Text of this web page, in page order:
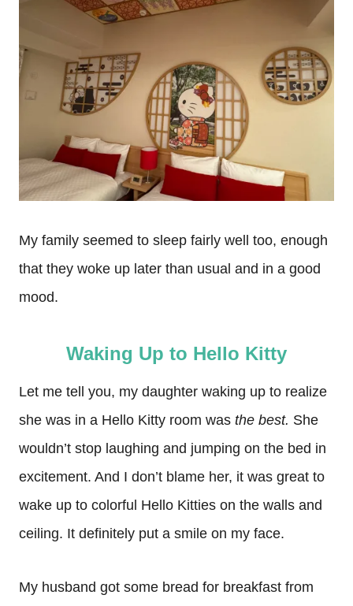
My family seemed to sleep fairly well too, enough
that they woke up later than usual and in a good
mood.
Waking Up to Hello Kitty
Let me tell you, my daughter waking up to realize
she was in a Hello Kitty room was the best. She
wouldn’t stop laughing and jumping on the bed in
excitement. And I don’t blame her, it was great to
wake up to colorful Hello Kitties on the walls and
ceiling. It definitely put a smile on my face.
My husband got some bread for breakfast from